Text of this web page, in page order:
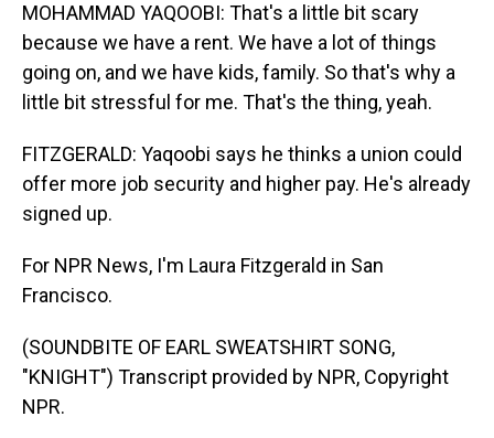
MOHAMMAD YAQOOBI: That's a little bit scary
because we have a rent. We have a lot of things
going on, and we have kids, family. So that's why a
little bit stressful for me. That's the thing, yeah.
FITZGERALD: Yaqoobi says he thinks a union could
offer more job security and higher pay. He's already
signed up.
For NPR News, I'm Laura Fitzgerald in San
Francisco.
(SOUNDBITE OF EARL SWEATSHIRT SONG,
"KNIGHT") Transcript provided by NPR, Copyright
NPR.